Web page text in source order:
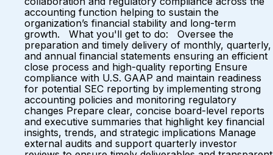
accounting function helping to sustain the
organization’s financial stability and long-term
growth. What you'll get to do: Oversee the
preparation and timely delivery of monthly, quarterly,
and annual financial statements ensuring an efficient
close process and high-quality reporting Ensure
compliance with U.S. GAAP and maintain readiness
for potential SEC reporting by implementing strong
accounting policies and monitoring regulatory
changes Prepare clear, concise board-level reports
and executive summaries that highlight key financial
insights, trends, and strategic implications Manage
external audits and support quarterly investor